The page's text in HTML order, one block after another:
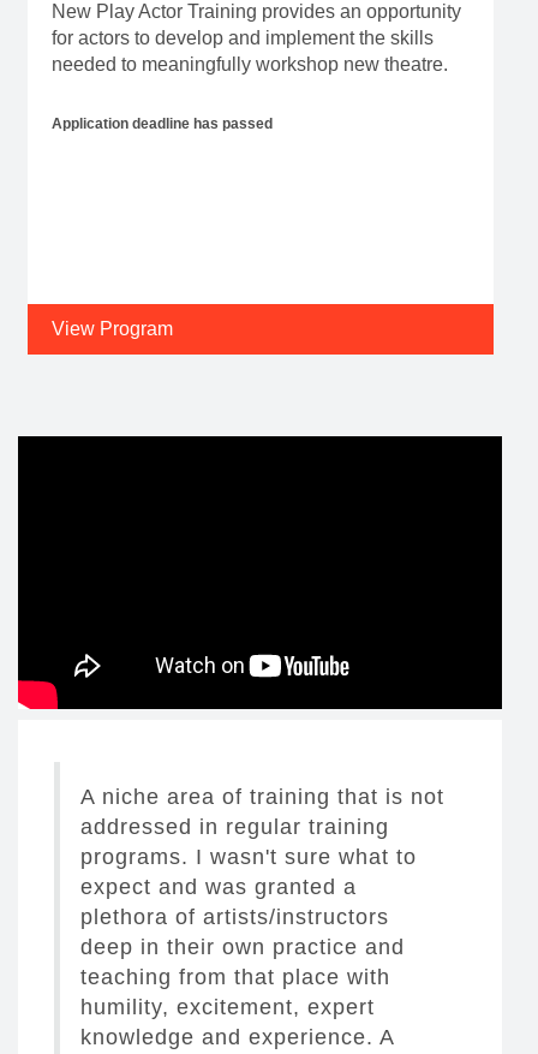
New Play Actor Training provides an opportunity
for actors to develop and implement the skills
needed to meaningfully workshop new theatre.
Application deadline has passed
View Program
A niche area of training that is not
addressed in regular training
programs. I wasn't sure what to
expect and was granted a
plethora of artists/instructors
deep in their own practice and
teaching from that place with
humility, excitement, expert
knowledge and experience. A